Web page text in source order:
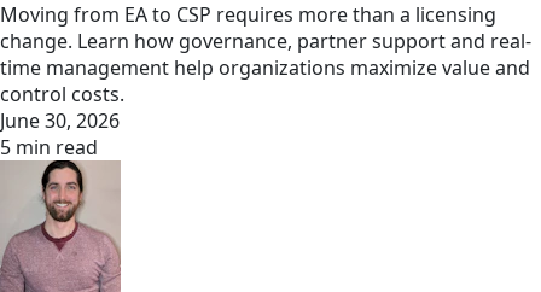
Moving from EA to CSP requires more than a licensing
change. Learn how governance, partner support and real-
time management help organizations maximize value and
control costs.
June 30, 2026
5 min read